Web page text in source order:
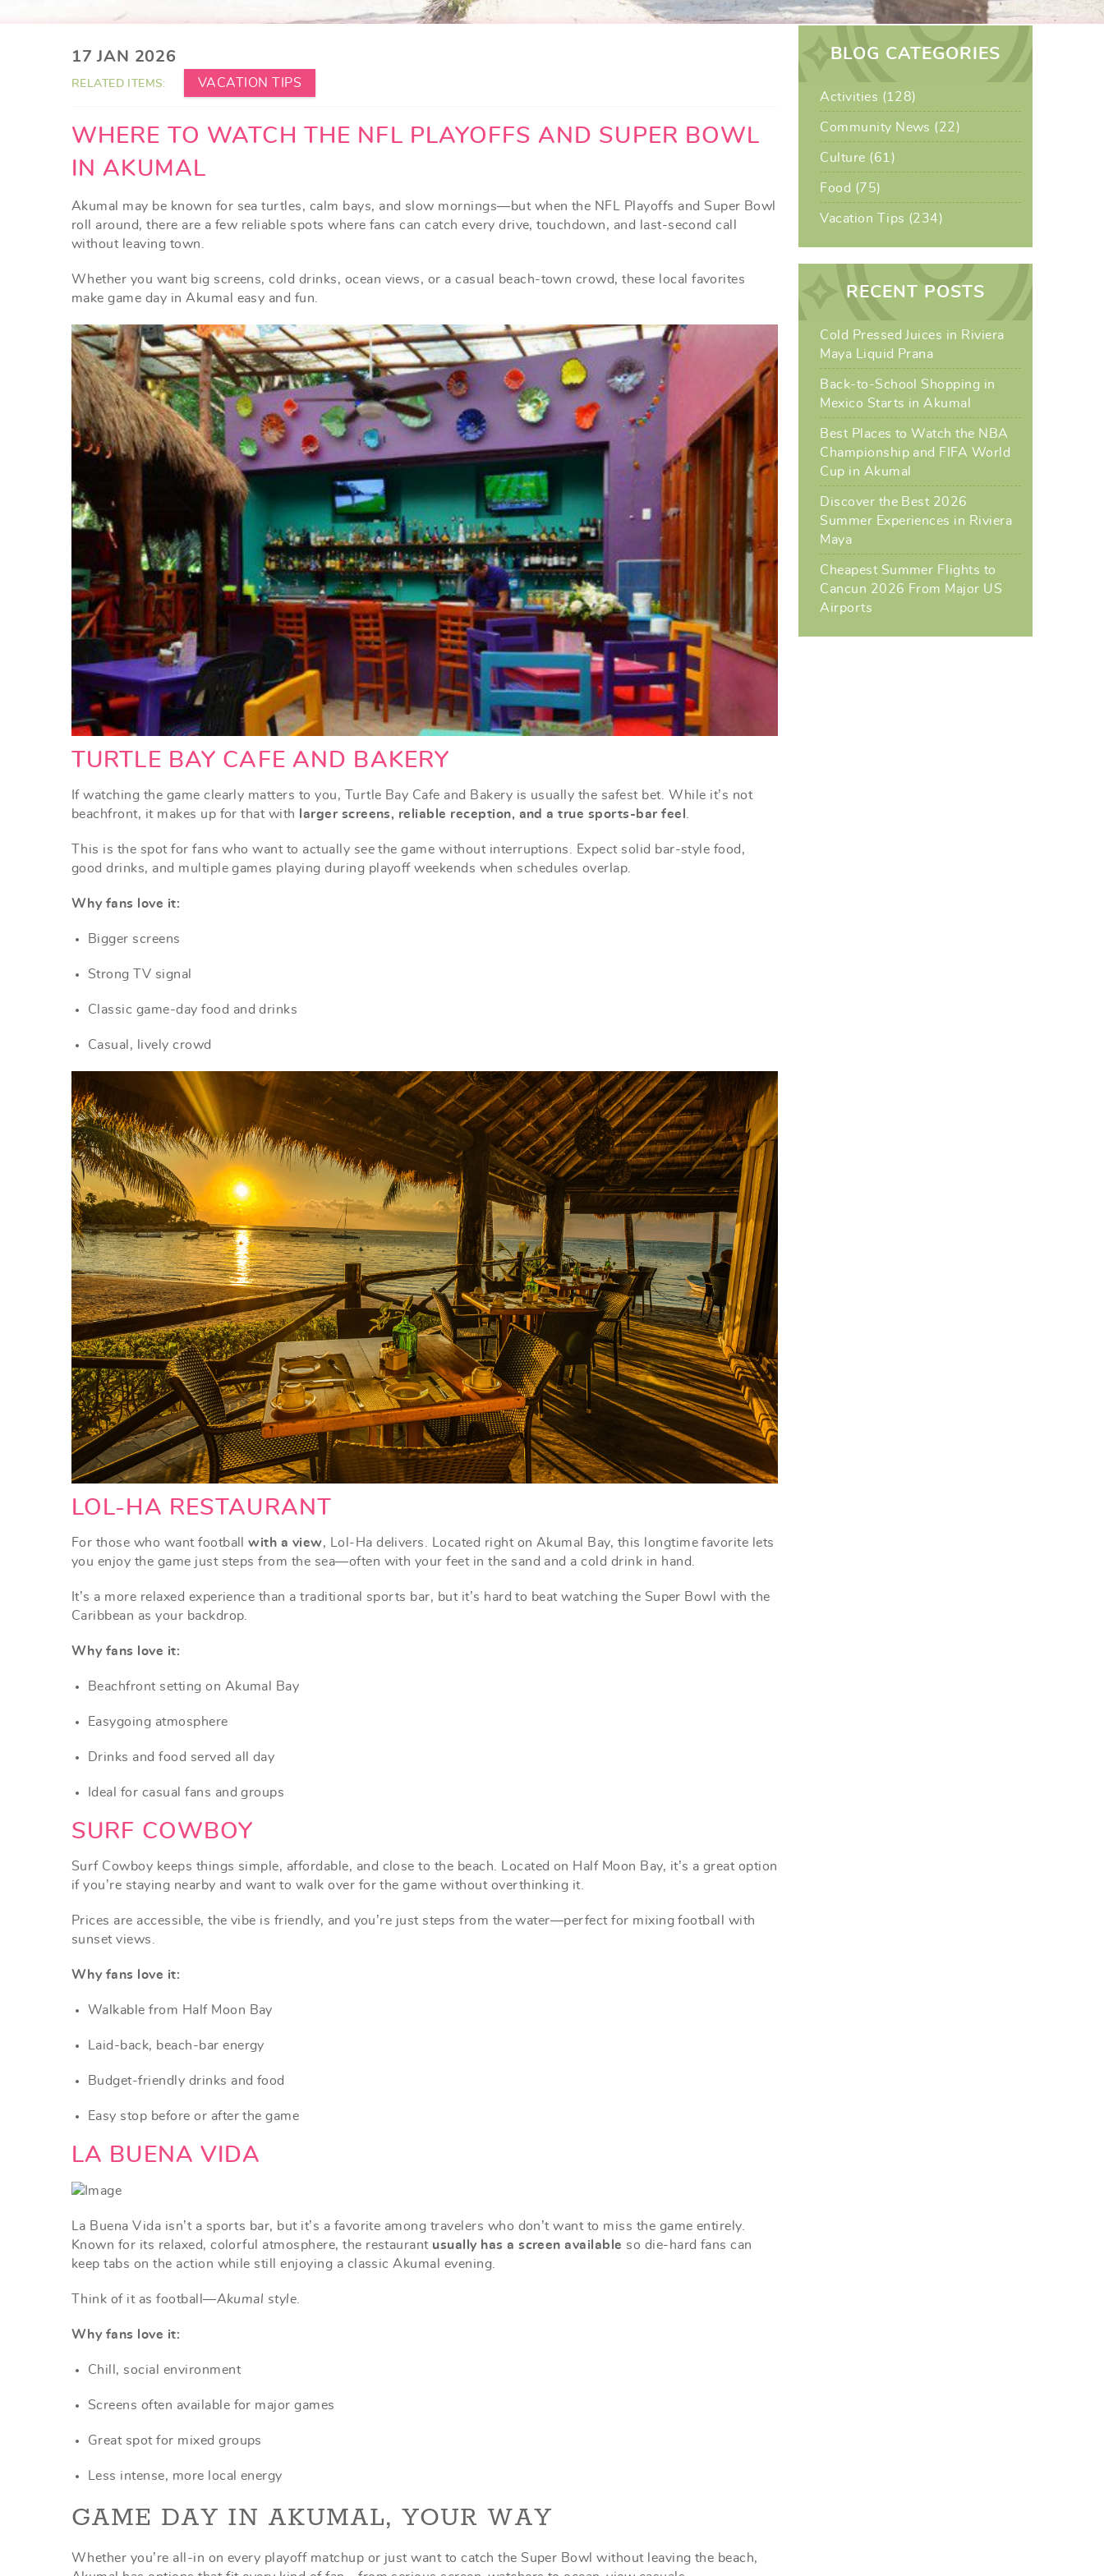
YOU ARE HERE
17 JAN 2026
RELATED ITEMS: VACATION TIPS
WHERE TO WATCH THE NFL PLAYOFFS AND SUPER BOWL
IN AKUMAL
Akumal may be known for sea turtles, calm bays, and slow mornings—but when the NFL Playoffs and Super Bowl
roll around, there are a few reliable spots where fans can catch every drive, touchdown, and last-second call
without leaving town.
Whether you want big screens, cold drinks, ocean views, or a casual beach-town crowd, these local favorites
make game day in Akumal easy and fun.
TURTLE BAY CAFE AND BAKERY
If watching the game clearly matters to you, Turtle Bay Cafe and Bakery is usually the safest bet. While it’s not
beachfront, it makes up for that with larger screens, reliable reception, and a true sports-bar feel.
This is the spot for fans who want to actually see the game without interruptions. Expect solid bar-style food,
good drinks, and multiple games playing during playoff weekends when schedules overlap.
Why fans love it:
Bigger screens
Strong TV signal
Classic game-day food and drinks
Casual, lively crowd
LOL-HA RESTAURANT
For those who want footballwith a view, Lol-Ha delivers. Located right on Akumal Bay, this longtime favorite lets
you enjoy the game just steps from the sea—often with your feet in the sand and a cold drink in hand.
It’s a more relaxed experience than a traditional sports bar, but it’s hard to beat watching the Super Bowl with the
Caribbean as your backdrop.
Why fans love it:
Beachfront setting on Akumal Bay
Easygoing atmosphere
Drinks and food served all day
Ideal for casual fans and groups
SURF COWBOY
Surf Cowboy keeps things simple, affordable, and close to the beach. Located on Half Moon Bay, it’s a great option
if you’re staying nearby and want to walk over for the game without overthinking it.
Prices are accessible, the vibe is friendly, and you’re just steps from the water—perfect for mixing football with
sunset views.
Why fans love it:
Walkable from Half Moon Bay
Laid-back, beach-bar energy
Budget-friendly drinks and food
Easy stop before or after the game
LA BUENA VIDA
La Buena Vida isn’t a sports bar, but it’s a favorite among travelers who don’t want to miss the game entirely.
Known for its relaxed, colorful atmosphere, the restaurant usually has a screen available so die-hard fans can
keep tabs on the action while still enjoying a classic Akumal evening.
Think of it as football—Akumal style
Why fans love it:
Chill, social environment
Screens often available for major games
Great spot for mixed groups
Less intense, more local energy
GAME DAY IN AKUMAL, YOUR WAY
Whether you’re all-in on every playoff matchup or just want to catch the Super Bowl without leaving the beach,
BLOG CATEGORIES
Activities (128)
Community News (22)
Culture (61)
Food (75)
Vacation Tips (234)
RECENT POSTS
Cold Pressed Juices in Riviera
Maya Liquid Prana
Back-to-School Shopping in
Mexico Starts in Akumal
Best Places to Watch the NBA
Championship and FIFA World
Cup in Akumal
Discover the Best 2026
Summer Experiences in Riviera
Maya
Cheapest Summer Flights to
Cancun 2026 From Major US
Airports